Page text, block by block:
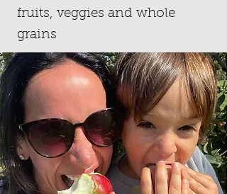
fruits, veggies and whole
grains